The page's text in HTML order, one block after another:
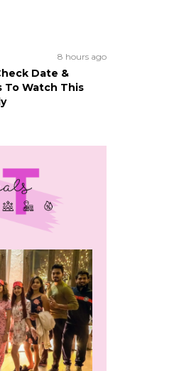
8 hours ago
Date &
To Watch This